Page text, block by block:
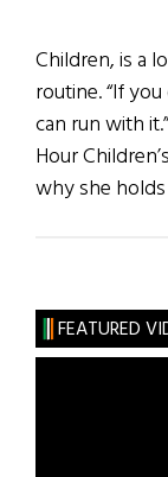
Children, is a
routine. “If
can run with
Hour
why she
FEATURED